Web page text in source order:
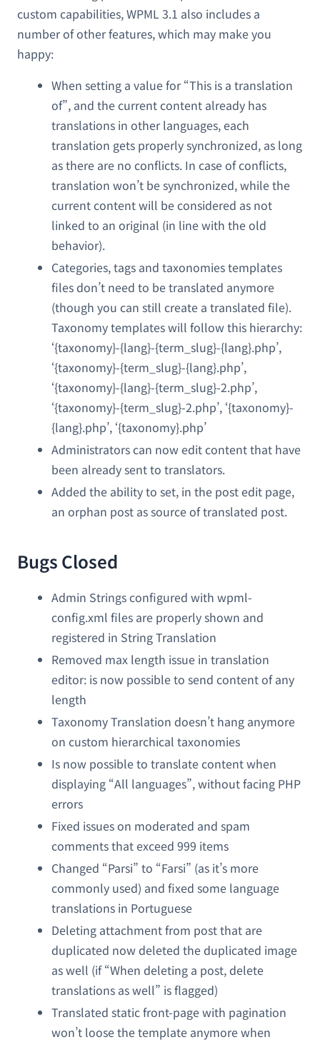
custom capabilities, WPML 3.1 also includes a
number of other features, which may make you
happy:
When setting a value for “This is a translation
of”, and the current content already has
translations in other languages, each
translation gets properly synchronized, as long
as there are no conflicts. In case of conflicts,
translation won’t be synchronized, while the
current content will be considered as not
linked to an original (in line with the old
behavior).
Categories, tags and taxonomies templates
files don’t need to be translated anymore
(though you can still create a translated file).
Taxonomy templates will follow this hierarchy:
‘{taxonomy}-{lang}-{term_slug}-{lang}.php’,
‘{taxonomy}-{term_slug}-{lang}.php’,
‘{taxonomy}-{lang}-{term_slug}-2.php’,
‘{taxonomy}-{term_slug}-2.php’, ‘{taxonomy}-
{lang}.php’, ‘{taxonomy}.php’
Administrators can now edit content that have
been already sent to translators.
Added the ability to set, in the post edit page,
an orphan post as source of translated post.
Bugs Closed
Admin Strings configured with wpml-
config.xml files are properly shown and
registered in String Translation
Removed max length issue in translation
editor: is now possible to send content of any
length
Taxonomy Translation doesn’t hang anymore
on custom hierarchical taxonomies
Is now possible to translate content when
displaying “All languages”, without facing PHP
errors
Fixed issues on moderated and spam
comments that exceed 999 items
Changed “Parsi” to “Farsi” (as it’s more
commonly used) and fixed some language
translations in Portuguese
Deleting attachment from post that are
duplicated now deleted the duplicated image
as well (if “When deleting a post, delete
translations as well” is flagged)
Translated static front-page with pagination
won’t loose the template anymore when